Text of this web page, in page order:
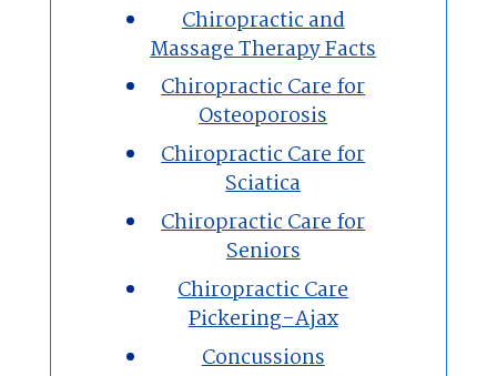
New Patients
Our Team
Blog
Contact
Chiropractic and
Massage Therapy Facts
Chiropractic Care for
Osteoporosis
Chiropractic Care for
Sciatica
Chiropractic Care for
Seniors
Chiropractic Care
Pickering-Ajax
Concussions